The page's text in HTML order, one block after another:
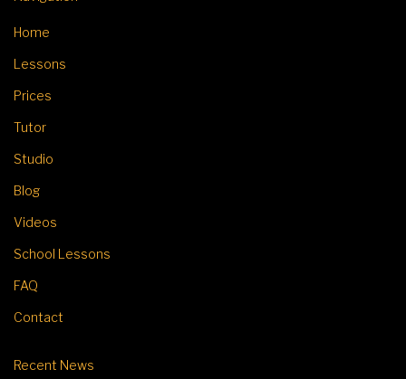
Home
Lessons
Prices
Tutor
Studio
Blog
Videos
School Lessons
FAQ
Contact
Recent News